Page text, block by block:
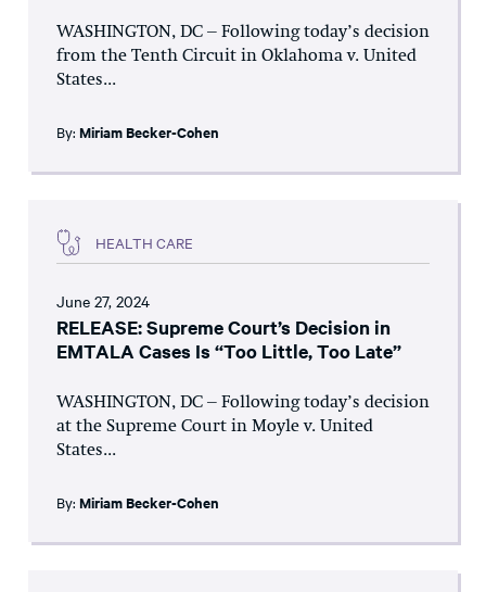
WASHINGTON, DC – Following today’s decision
from the Tenth Circuit in Oklahoma v. United
States...
By: Miriam Becker-Cohen
HEALTH CARE
June 27, 2024
RELEASE: Supreme Court’s Decision in
EMTALA Cases Is “Too Little, Too Late”
WASHINGTON, DC – Following today’s decision
at the Supreme Court in Moyle v. United
States...
By: Miriam Becker-Cohen